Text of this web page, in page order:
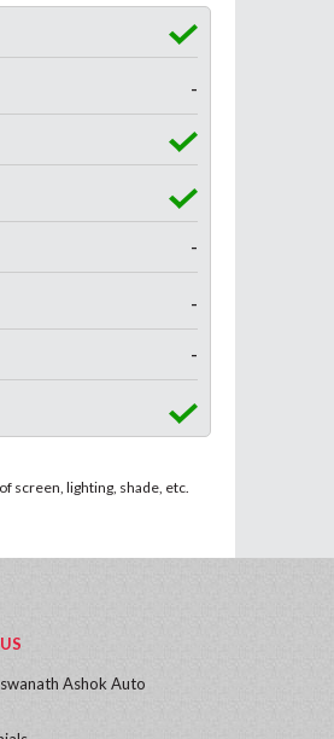
-
-
-
-
screen, lighting, shade, etc.
Ashok Auto